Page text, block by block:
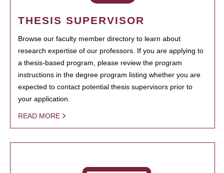
THESIS SUPERVISOR
Browse our faculty member directory to learn about
research expertise of our professors. If you are applying to
a thesis-based program, please review the program
instructions in the degree program listing whether you are
expected to contact potential thesis supervisors prior to
your application.
READ MORE